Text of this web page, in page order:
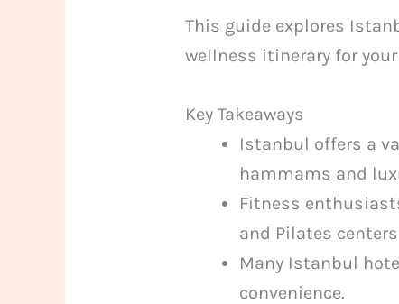
This guide explores
wellness itinerary for
Key Takeaways
Istanbul offers a
hammams and
Fitness
and Pilates
Many Istanbul
convenience.